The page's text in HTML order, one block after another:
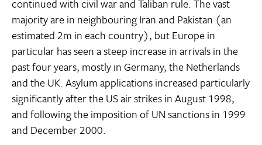
continued with civil war and Taliban rule. The vast
majority are in neighbouring Iran and Pakistan (an
estimated 2m in each country), but Europe in
particular has seen a steep increase in arrivals in the
past four years, mostly in Germany, the Netherlands
and the UK. Asylum applications increased particularly
significantly after the US air strikes in August 1998,
and following the imposition of UN sanctions in 1999
and December 2000.